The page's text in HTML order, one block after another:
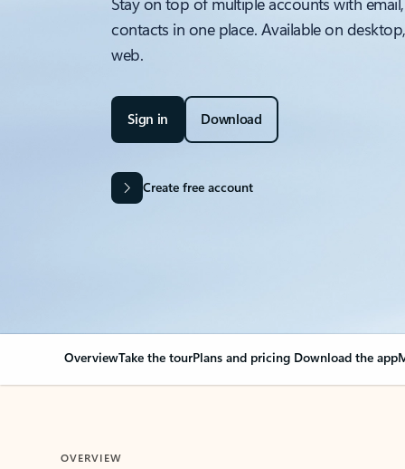
contacts in one place. Available on
web.
Sign in Download
Create free account
OverviewTake the tourPlans and pricing Download the app
OVERVIEW